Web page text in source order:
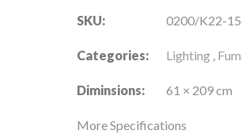
SKU: 0200/K22-
Categories: Lighting ,
Diminsions: 61 × 209 cm
More Specifications